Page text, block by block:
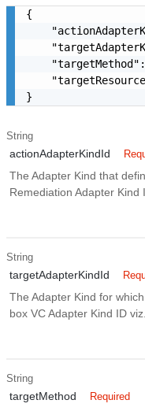
{
}
String
actionAdapterKindId
The Adapter Kind that
Remediation Adapter Kind
String
targetAdapterKindId
The Adapter Kind for
box VC Adapter Kind ID
String
targetMethod Required